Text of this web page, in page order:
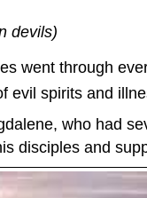
devils)
went through
evil spirits and
who had
disciples and